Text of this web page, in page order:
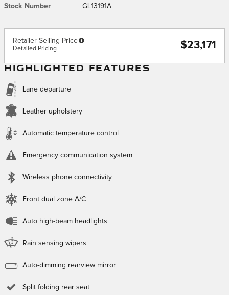
Stock Number GL13191A
Retailer Selling Price
Detailed Pricing $23,171
HIGHLIGHTED FEATURES
Lane departure
Leather upholstery
Automatic temperature control
Emergency communication system
Wireless phone connectivity
Front dual zone A/C
Auto high-beam headlights
Rain sensing wipers
Auto-dimming rearview mirror
Split folding rear seat